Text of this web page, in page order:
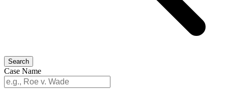
Search
Case Name